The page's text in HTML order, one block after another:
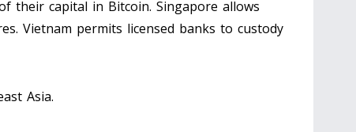
their capital in Bitcoin. Singapore allows
Vietnam permits licensed banks to custody
Asia.